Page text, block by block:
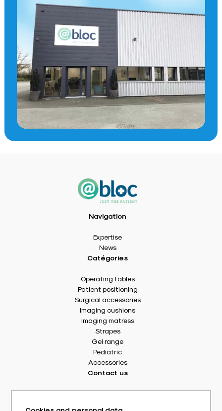
Navigation
Expertise
News
Catégories
Operating tables
Patient positioning
Surgical accessories
Imaging cushions
Imaging matress
Strapes
Gel range
Pediatric
Accessories
Contact us
8 rue Des Frères Montgolfier